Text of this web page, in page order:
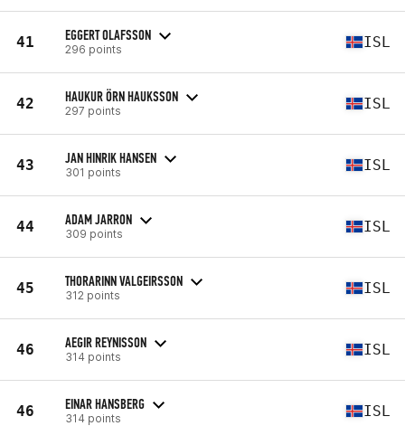
41 EGGERT OLAFSSON
296 points ISL
42 HAUKUR ÖRN HAUKSSON
297 points ISL
43 JAN HINRIK HANSEN
301 points ISL
44 ADAM JARRON
309 points ISL
45 THORARINN VALGEIRSSON
312 points ISL
46 AEGIR REYNISSON
314 points ISL
46 EINAR HANSBERG
314 points ISL